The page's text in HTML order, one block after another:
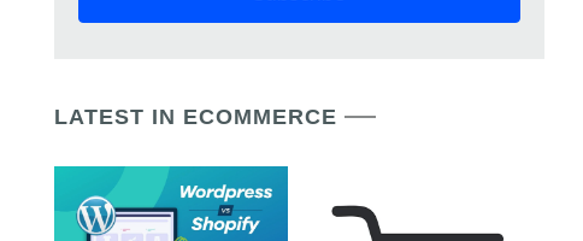
LATEST IN ECOMMERCE